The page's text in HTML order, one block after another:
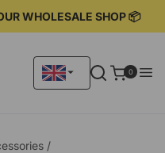
WHOLESALE SHOP 📦
00
items
/